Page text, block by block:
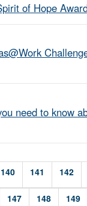
of Hope
need to know
140 141 142
147 148 149